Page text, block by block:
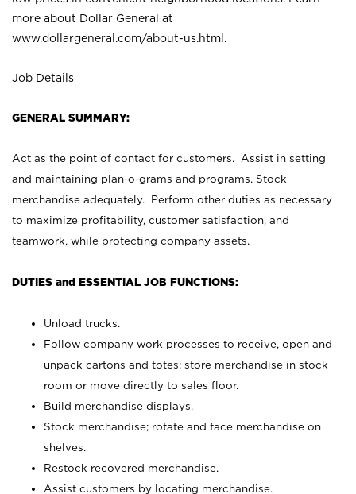
more about Dollar General at
www.dollargeneral.com/about-us.html .
Job Details
GENERAL SUMMARY:
Act as the point of contact for customers. Assist in setting
and maintaining plan-o-grams and programs. Stock
merchandise adequately. Perform other duties as necessary
to maximize profitability, customer satisfaction, and
teamwork, while protecting company assets.
DUTIES and ESSENTIAL JOB FUNCTIONS:
Unload trucks.
Follow company work processes to receive, open and
unpack cartons and totes; store merchandise in stock
room or move directly to sales floor.
Build merchandise displays.
Stock merchandise; rotate and face merchandise on
shelves.
Restock recovered merchandise.
Assist customers by locating merchandise.